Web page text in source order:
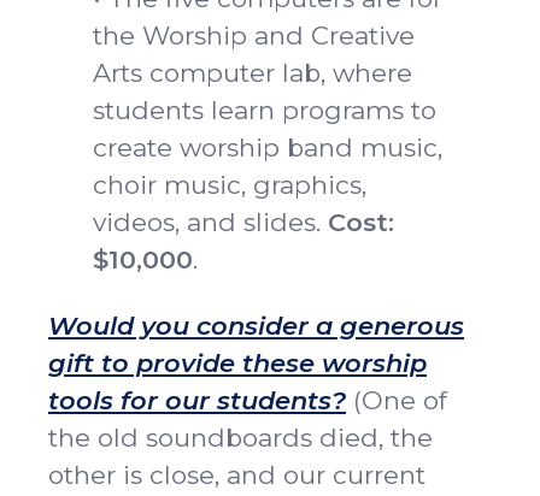
the Worship and Creative
Arts computer lab, where
students learn programs to
create worship band music,
choir music, graphics,
videos, and slides. Cost:
$10,000.
Would you consider a generous
gift to provide these worship
tools for our students? (One of
the old soundboards died, the
other is close, and our current